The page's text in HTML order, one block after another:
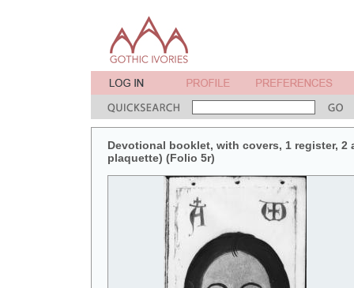
Devotional booklet, with covers, 1 register,
plaquette) (Folio 5r)